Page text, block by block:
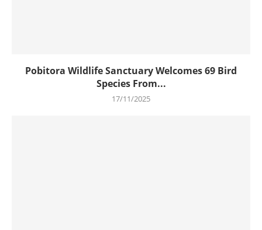
Pobitora Wildlife Sanctuary Welcomes 69 Bird
Species From...
17/11/2025